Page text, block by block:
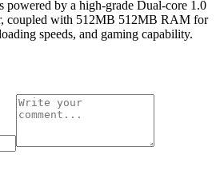
by a high-grade Dual-core 1.0
coupled with 512MB 512MB RAM for
speeds, and gaming capability.